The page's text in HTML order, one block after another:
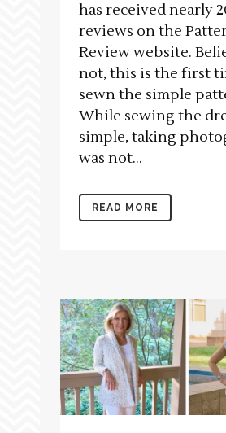
has received nearly
reviews on the
Review website.
not, this is the first
sewn the simple
While sewing the
simple, taking
was not...
READ MORE